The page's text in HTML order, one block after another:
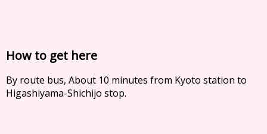
How to get here
By route bus, About 10 minutes from Kyoto station to
Higashiyama-Shichijo stop.